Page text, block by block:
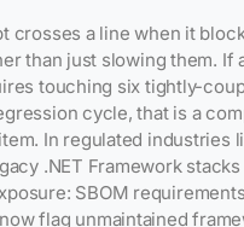
crosses a line when it
than just slowing them. If
touching six tightly-
cycle, that is a
In regulated industries
.NET Framework
SBOM
flag unmaintained